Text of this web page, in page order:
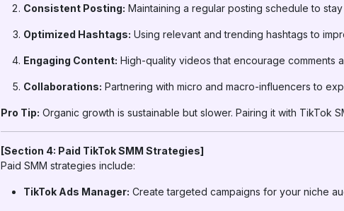
Consistent Posting: Maintaining a regular posting schedule to
Optimized Hashtags: Using relevant and trending hashtags to
Engaging Content: High-quality videos that encourage comments
Collaborations: Partnering with micro and macro-influencers to
Pro Tip: Organic growth is sustainable but slower. Pairing it with TikTok
[Section 4: Paid TikTok SMM Strategies]
Paid SMM strategies include:
TikTok Ads Manager: Create targeted campaigns for your niche